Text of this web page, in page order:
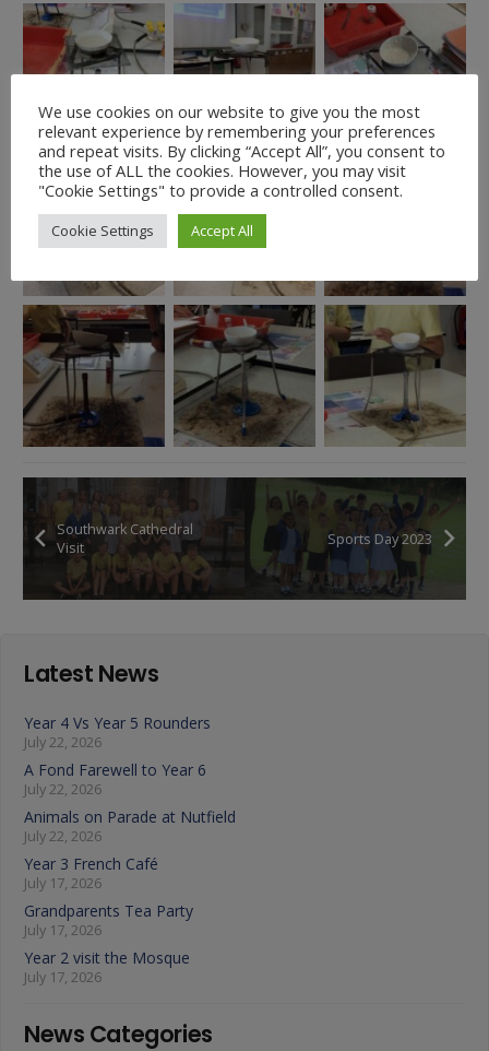
Southwark Cathedral
Visit
Sports Day 2023
Latest News
Year 4 Vs Year 5 Rounders
July 22, 2026
A Fond Farewell to Year 6
July 22, 2026
Animals on Parade at Nutfield
July 22, 2026
Year 3 French Café
July 17, 2026
Grandparents Tea Party
July 17, 2026
Year 2 visit the Mosque
July 17, 2026
News Categories
We use cookies on our website to give you the most
relevant experience by remembering your preferences
and repeat visits. By clicking “Accept All”, you consent to
the use of ALL the cookies. However, you may visit
"Cookie Settings" to provide a controlled consent.
Cookie Settings Accept All